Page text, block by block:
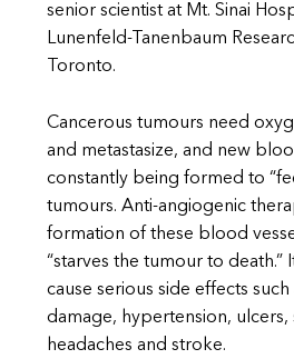
senior scientist at Mt. Sinai
Lunenfeld-Tanenbaum
Toronto.
Cancerous tumours need
and metastasize, and new
constantly being formed to
tumours. Anti-angiogenic
formation of these blood
“starves the tumour to death.”
cause serious side effects
damage, hypertension, ulcers,
headaches and stroke.